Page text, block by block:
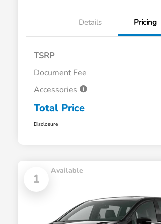
Details Pricing
TSRP
Document Fee
Accessories
Total Price
Disclosure
1
Available